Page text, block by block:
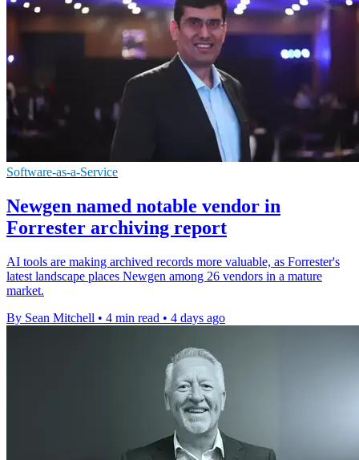
Software-as-a-Service
Newgen named notable vendor in
Forrester archiving report
AI tools are making archived records more valuable, as Forrester's
latest landscape places Newgen among 26 vendors in a mature
market.
By Sean Mitchell • 4 min read • 4 days ago